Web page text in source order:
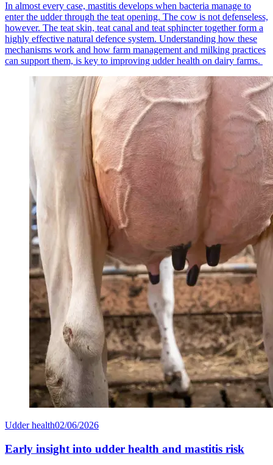
In almost every case, mastitis develops when bacteria manage to
enter the udder through the teat opening. The cow is not defenseless,
however. The teat skin, teat canal and teat sphincter together form a
highly effective natural defence system. Understanding how these
mechanisms work and how farm management and milking practices
can support them, is key to improving udder health on dairy farms.
Udder health02/06/2026
Early insight into udder health and mastitis risk